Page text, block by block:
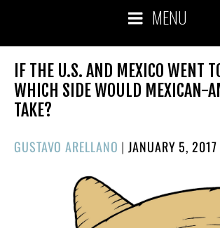
MENU
IF THE U.S. AND MEXICO WENT
WHICH SIDE WOULD MEXICAN-
TAKE?
GUSTAVO ARELLANO |POSTED
JANUARY 5, 2017